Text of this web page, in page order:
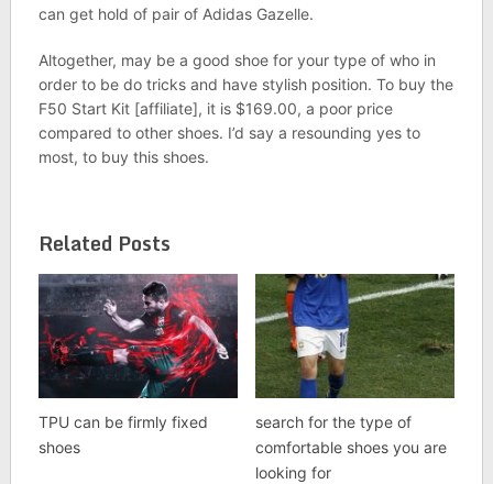
can get hold of pair of Adidas Gazelle.
Altogether, may be a good shoe for your type of who in
order to be do tricks and have stylish position. To buy the
F50 Start Kit [affiliate], it is $169.00, a poor price
compared to other shoes. I’d say a resounding yes to
most, to buy this shoes.
Related Posts
TPU can be firmly fixed
shoes
search for the type of
comfortable shoes you are
looking for